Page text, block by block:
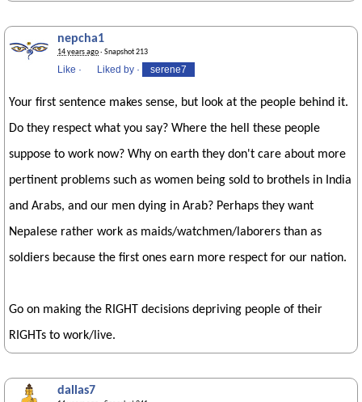
nepcha1
14 years ago· Snapshot 213
Like · Liked by · serene7
Your first sentence makes sense, but look at the people behind it.
Do they respect what you say? Where the hell these people
suppose to work now? Why on earth they don't care about more
pertinent problems such as women being sold to brothels in India
and Arabs, and our men dying in Arab? Perhaps they want
Nepalese rather work as maids/watchmen/laborers than as
soldiers because the first ones earn more respect for our nation.
Go on making the RIGHT decisions depriving people of their
RIGHTs to work/live.
dallas7